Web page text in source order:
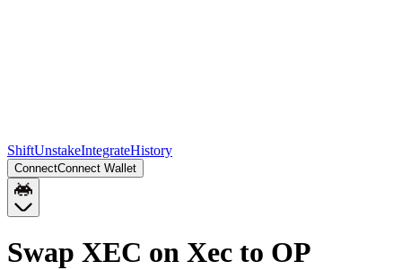
ShiftUnstakeIntegrateHistory
ConnectConnect Wallet
Swap XEC on Xec to OP